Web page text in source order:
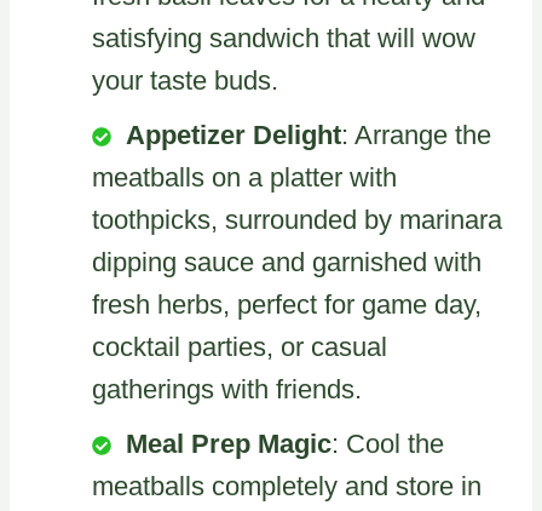
satisfying sandwich that will wow
your taste buds.
Appetizer Delight: Arrange the
meatballs on a platter with
toothpicks, surrounded by marinara
dipping sauce and garnished with
fresh herbs, perfect for game day,
cocktail parties, or casual
gatherings with friends.
Meal Prep Magic: Cool the
meatballs completely and store in